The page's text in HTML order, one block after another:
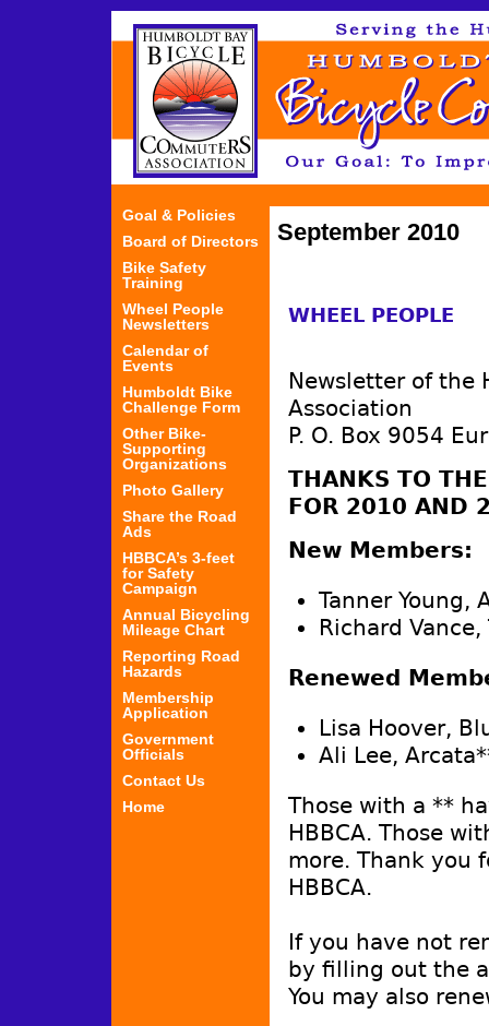
September 2010
WHEEL PEOPLE
Newsletter of the
Association
P. O. Box 9054
THANKS TO
FOR 2010 AND
New Members:
Tanner Young,
Richard Vance,
Renewed
Lisa Hoover,
Ali Lee,
Those with a **
HBBCA. Those
more. Thank you
HBBCA.
If you have not
by filling out the
You may also
Goal & Policies
Board of Directors
Bike Safety
Training
Wheel People
Newsletters
Calendar of
Events
Humboldt Bike
Challenge Form
Other Bike-
Supporting
Organizations
Photo Gallery
Share the Road
Ads
HBBCA’s 3-feet
for Safety
Campaign
Annual Bicycling
Mileage Chart
Reporting Road
Hazards
Membership
Application
Government
Officials
Contact Us
Home